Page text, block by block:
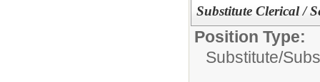
Substitute Clerical /
Position Type:
Substitute/